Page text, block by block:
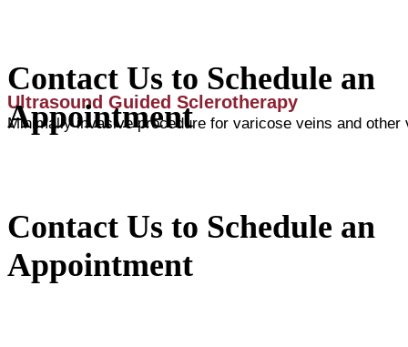
Ultrasound Guided Sclerotherapy
Minimally invasive procedure for varicose veins and other
Contact Us to Schedule an
Appointment
Contact Us to Schedule an
Appointment